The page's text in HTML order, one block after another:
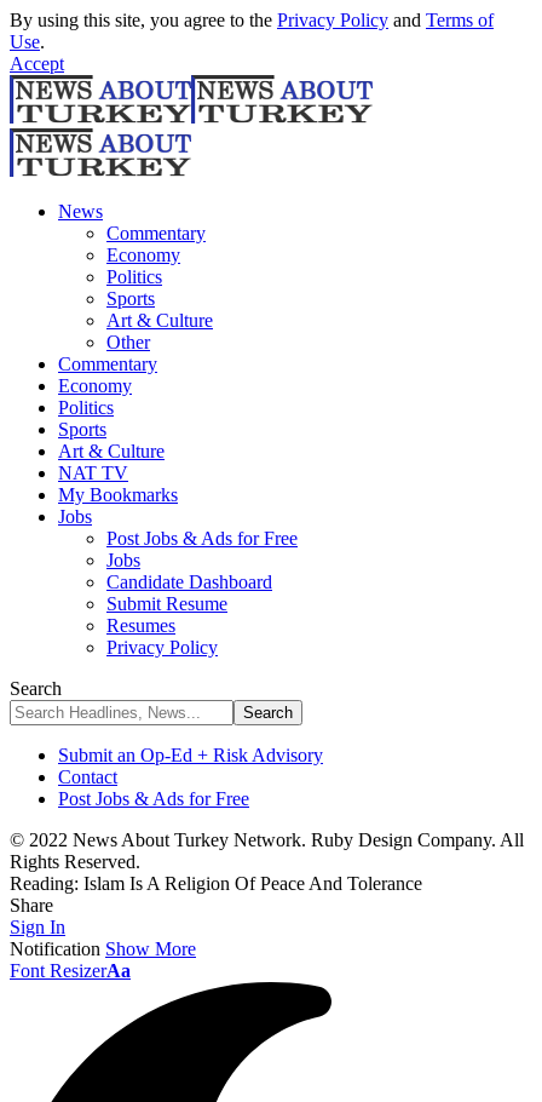
By using this site, you agree to the Privacy Policy and Terms of
Use.
Accept
News
Commentary
Economy
Politics
Sports
Art & Culture
Other
Commentary
Economy
Politics
Sports
Art & Culture
NAT TV
My Bookmarks
Jobs
Post Jobs & Ads for Free
Jobs
Candidate Dashboard
Submit Resume
Resumes
Privacy Policy
Search
Submit an Op-Ed + Risk Advisory
Contact
Post Jobs & Ads for Free
© 2022 News About Turkey Network. Ruby Design Company. All
Rights Reserved.
Reading: Islam Is A Religion Of Peace And Tolerance
Share
Sign In
Notification Show More
Font ResizerAa